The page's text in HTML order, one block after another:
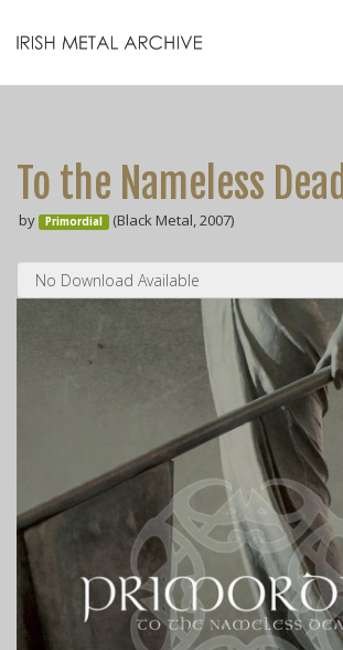
To the Nameless Dead
by Primordial (Black Metal, 2007)
Videos
Zines
Resources